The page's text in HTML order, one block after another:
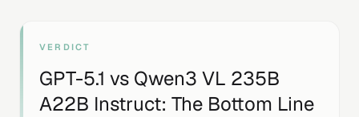
VERDICT
GPT-5.1 vs Qwen3 VL 235B
A22B Instruct: The Bottom Line